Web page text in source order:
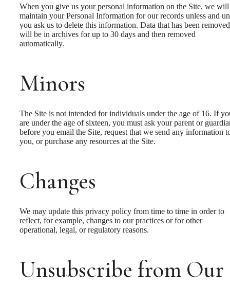
When you give us your personal information on the Site, we will
maintain your Personal Information for our records unless and
you ask us to delete this information. Data that has been removed
will be in archives for up to 30 days and then removed
automatically.
Minors
The Site is not intended for individuals under the age of 16. If
are under the age of sixteen, you must ask your parent or
before you email the Site, request that we send any information
you, or purchase any resources at the Site.
Changes
We may update this privacy policy from time to time in order to
reflect, for example, changes to our practices or for other
operational, legal, or regulatory reasons.
Unsubscribe from Our